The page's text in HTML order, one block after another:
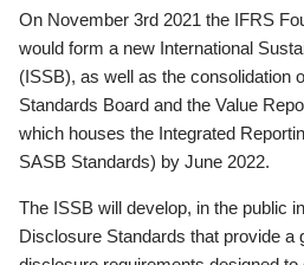
On November 3rd 2021 the IFRS
would form a new International
(ISSB), as well as the consolidation
Standards Board and the Value
which houses the Integrated
SASB Standards) by June 2022.
The ISSB will develop, in the public
Disclosure Standards that provide a